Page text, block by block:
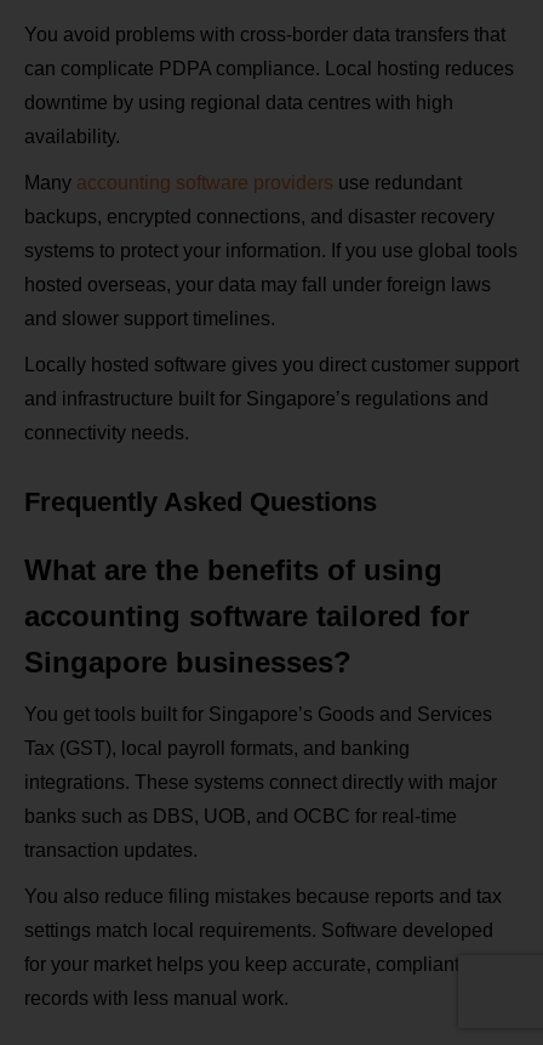
You avoid problems with cross‑border data transfers that
can complicate PDPA compliance. Local hosting reduces
downtime by using regional data centres with high
availability.
Many accounting software providers use redundant
backups, encrypted connections, and disaster recovery
systems to protect your information. If you use global tools
hosted overseas, your data may fall under foreign laws
and slower support timelines.
Locally hosted software gives you direct customer support
and infrastructure built for Singapore’s regulations and
connectivity needs.
Frequently Asked Questions
What are the benefits of using
accounting software tailored for
Singapore businesses?
You get tools built for Singapore’s Goods and Services
Tax (GST), local payroll formats, and banking
integrations. These systems connect directly with major
banks such as DBS, UOB, and OCBC for real‑time
transaction updates.
You also reduce filing mistakes because reports and tax
settings match local requirements. Software developed
for your market helps you keep accurate, compliant
records with less manual work.